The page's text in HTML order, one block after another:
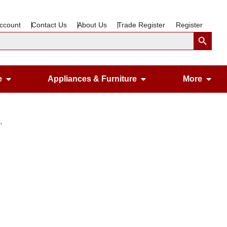
Contact Us About Us Trade Register RegisterSearch Button
Open Gardening & Leisure
Appliances & Furniture Open Appliances
More